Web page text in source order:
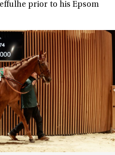
prior to his Epsom